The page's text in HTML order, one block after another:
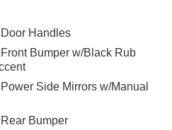
audio controls
this Camry SE offers
features to enhance your
Enjoy the convenience of
Auto, the confidence of
the peace of mind provided
safety technologies,
Handles
Bumper w/Black Rub
Side Mirrors w/Manual
Bumper